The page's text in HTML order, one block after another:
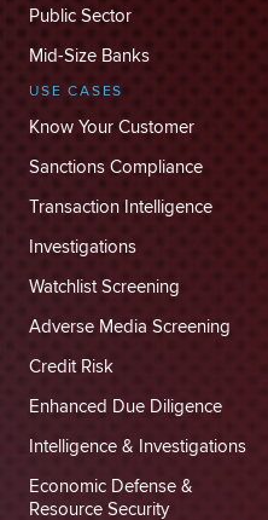
Public Sector
Mid-Size Banks
USE CASES
Know Your Customer
Sanctions Compliance
Transaction Intelligence
Investigations
Watchlist Screening
Adverse Media Screening
Credit Risk
Enhanced Due Diligence
Intelligence & Investigations
Economic Defense &
Resource Security